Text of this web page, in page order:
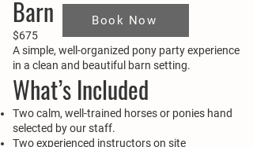
Barn
$675
A simple, well-organized pony party experience
in a clean and beautiful barn setting.
What’s Included
Two calm, well-trained horses or ponies hand
selected by our staff.
Two experienced instructors on site
Book Now